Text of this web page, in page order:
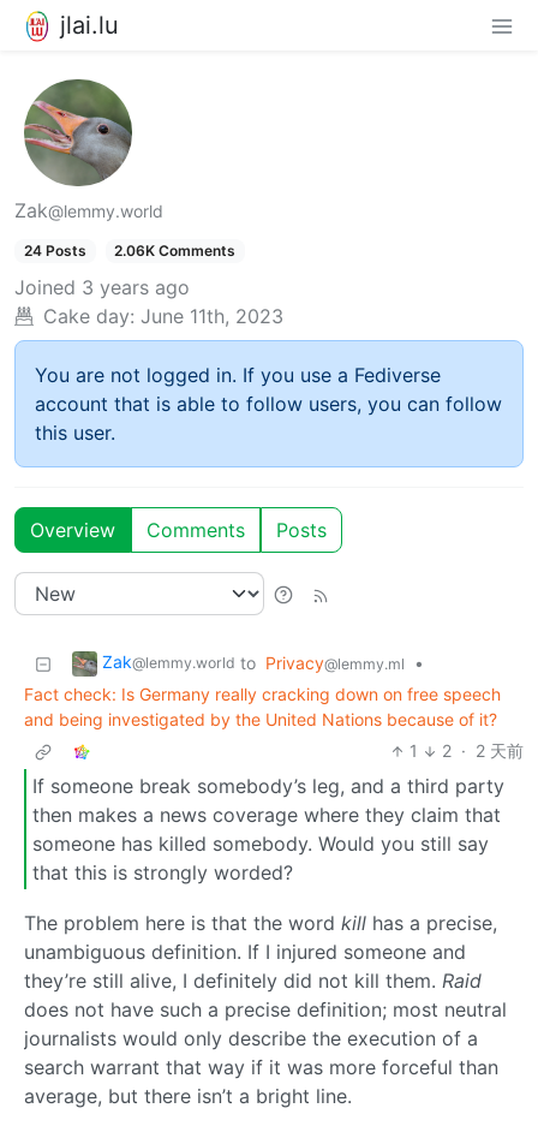
jlai.lu
Zak@lemmy.world
24 Posts 2.06K Comments
Joined 3 years ago
Cake day: June 11th, 2023
You are not logged in. If you use a Fediverse
account that is able to follow users, you can follow
this user.
Overview Comments Posts
Zak@lemmy.world to Privacy@lemmy.ml
•
Fact check: Is Germany really cracking down on free speech
and being investigated by the United Nations because of it?
1
2 · 2 天前
If someone break somebody’s leg, and a third party
then makes a news coverage where they claim that
someone has killed somebody. Would you still say
that this is strongly worded?
The problem here is that the word kill has a precise,
unambiguous definition. If I injured someone and
they’re still alive, I definitely did not kill them. Raid
does not have such a precise definition; most neutral
journalists would only describe the execution of a
search warrant that way if it was more forceful than
average, but there isn’t a bright line.